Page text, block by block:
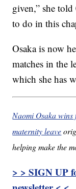
given,” she
to do in this
Osaka is now
matches in the
which she has
Naomi Osaka
maternity leave
helping make the
> > SIGN UP